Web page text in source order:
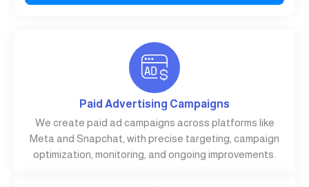
Paid Advertising Campaigns
We create paid ad campaigns across platforms like
Meta and Snapchat, with precise targeting, campaign
optimization, monitoring, and ongoing improvements.